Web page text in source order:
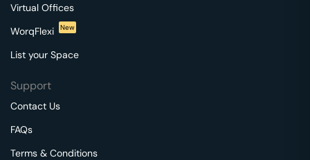
Virtual Offices
WorqFlexi
New
List your Space
Support
Contact Us
FAQs
Terms & Conditions